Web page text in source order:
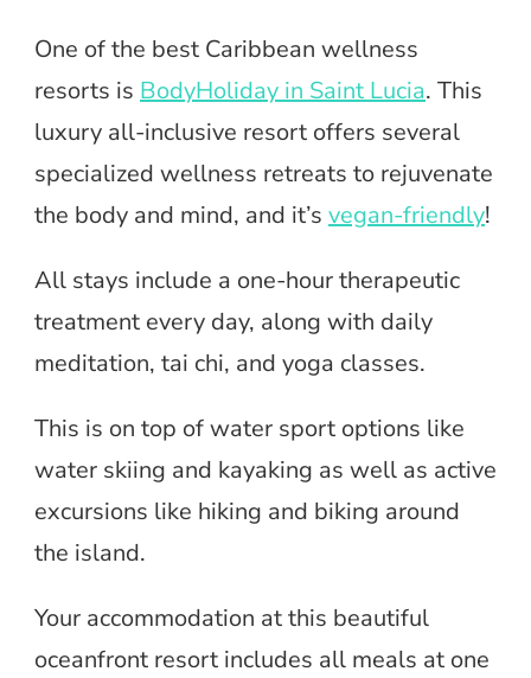
One of the best Caribbean wellness
resorts is BodyHoliday in Saint Lucia. This
luxury all-inclusive resort offers several
specialized wellness retreats to rejuvenate
the body and mind, and it’s vegan-friendly!
All stays include a one-hour therapeutic
treatment every day, along with daily
meditation, tai chi, and yoga classes.
This is on top of water sport options like
water skiing and kayaking as well as active
excursions like hiking and biking around
the island.
Your accommodation at this beautiful
oceanfront resort includes all meals at one